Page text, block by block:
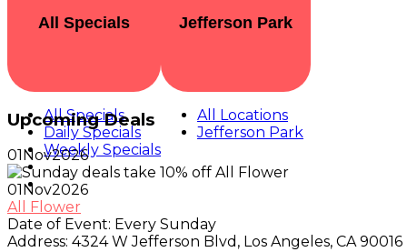
All Specials
All Specials
Daily Specials
Weekly Specials
Jefferson Park
All Locations
Jefferson Park
Upcoming Deals
01 Nov2026
01 Nov2026
All Flower
Date of Event: Every Sunday
Address: 4324 W Jefferson Blvd, Los Angeles, CA 90016